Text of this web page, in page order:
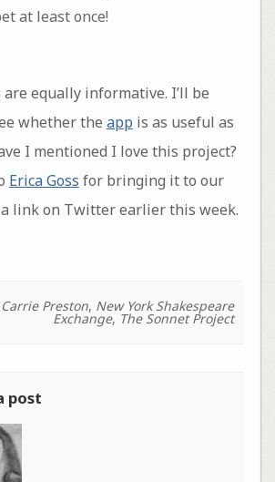
at least once!
equally informative. I’ll be
whether the app is as useful as
I mentioned I love this project?
Erica Goss for bringing it to our
link on Twitter earlier this week.
Carrie Preston, New York Shakespeare
Exchange, The Sonnet Project
post